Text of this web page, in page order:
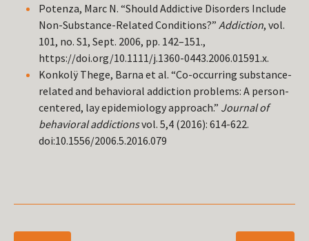
Potenza, Marc N. “Should Addictive Disorders Include
Non-Substance-Related Conditions?” Addiction, vol.
101, no. S1, Sept. 2006, pp. 142–151.,
https://doi.org/10.1111/j.1360-0443.2006.01591.x.
Konkolÿ Thege, Barna et al. “Co-occurring substance-
related and behavioral addiction problems: A person-
centered, lay epidemiology approach.” Journal of
behavioral addictionsvol. 5,4 (2016): 614-622.
doi:10.1556/2006.5.2016.079